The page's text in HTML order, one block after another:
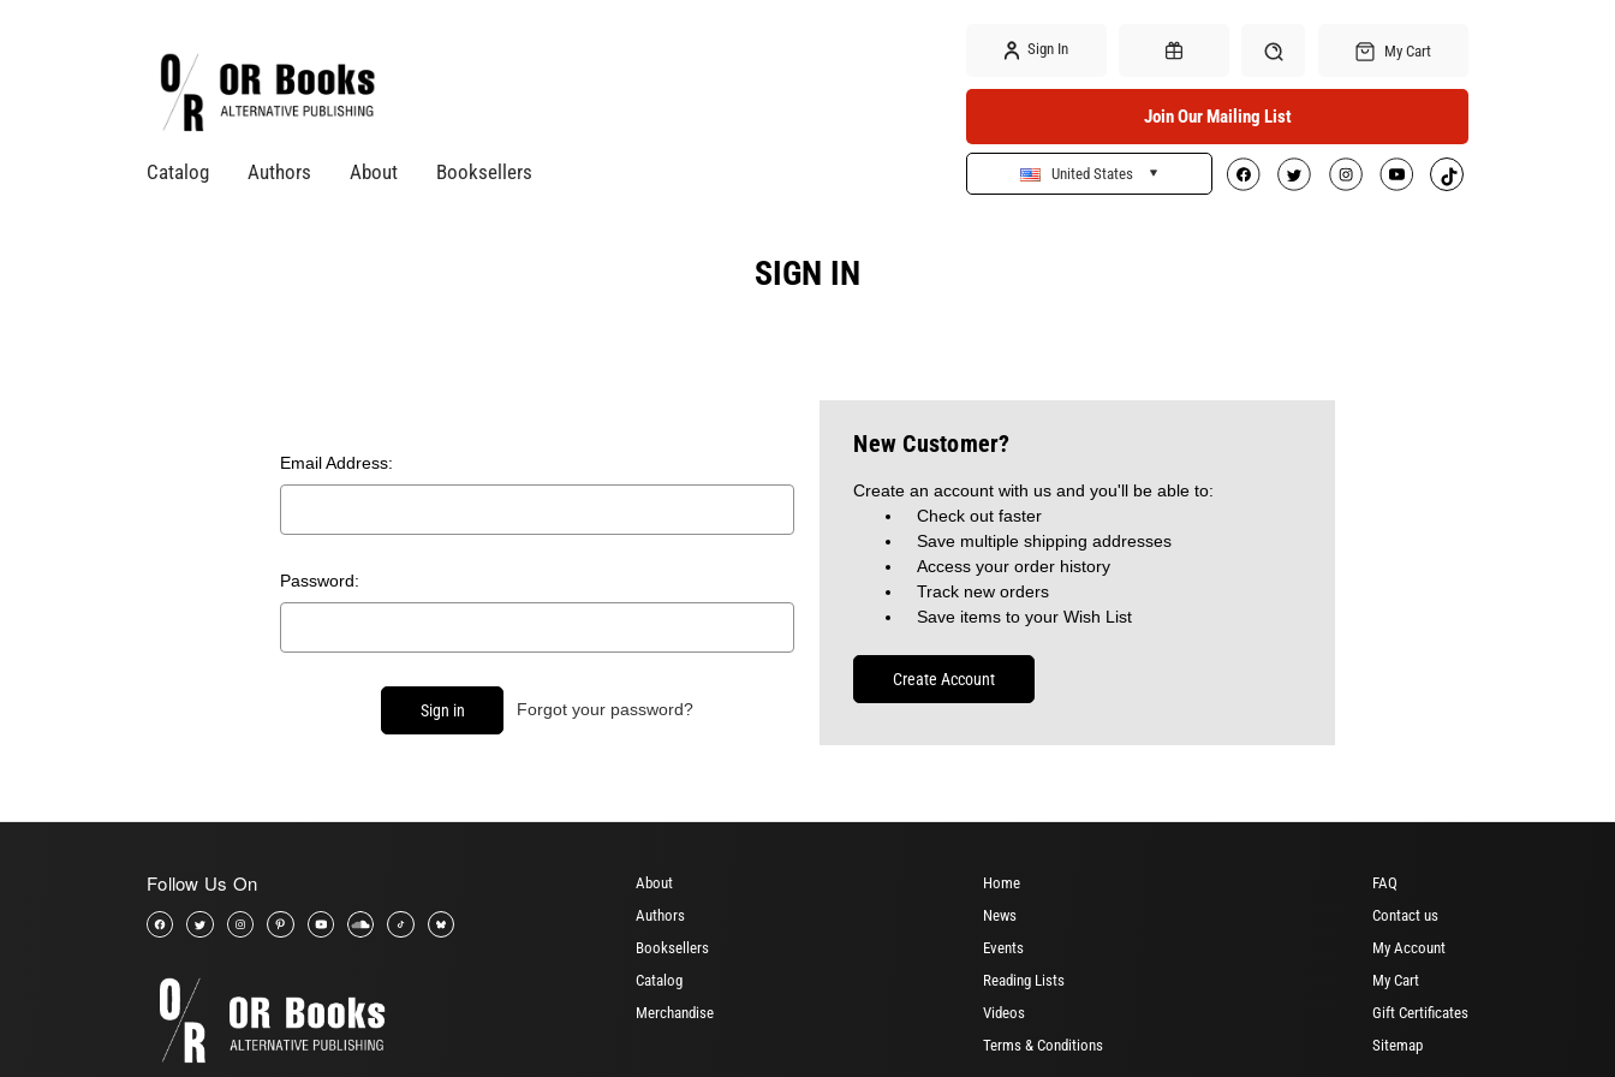
Catalog Authors About Booksellers
Sign In
Gift Certificates Search
My Cart
Join Our Mailing List
United States
SIGN IN
Email Address:
Password:
Forgot your password?
New Customer?
Create an account with us and you'll be able to:
Check out faster
Save multiple shipping addresses
Access your order history
Track new orders
Save items to your Wish List
Create Account
Follow Us On
About
Authors
Booksellers
Catalog
Merchandise
Home
News
Events
Reading Lists
Videos
Terms & Conditions
FAQ
Contact us
My Account
My Cart
Gift Certificates
Sitemap